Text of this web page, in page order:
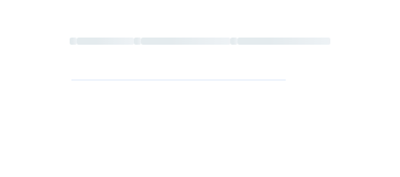
Loading chart